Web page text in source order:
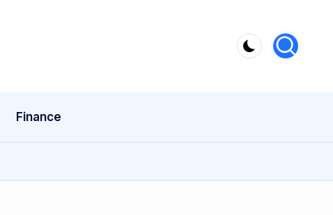
Finance